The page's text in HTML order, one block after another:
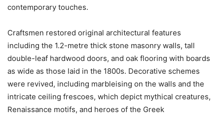
contemporary touches.
Craftsmen restored original architectural features
including the 1.2-metre thick stone masonry walls, tall
double-leaf hardwood doors, and oak flooring with boards
as wide as those laid in the 1800s. Decorative schemes
were revived, including marbleising on the walls and the
intricate ceiling frescoes, which depict mythical creatures,
Renaissance motifs, and heroes of the Greek